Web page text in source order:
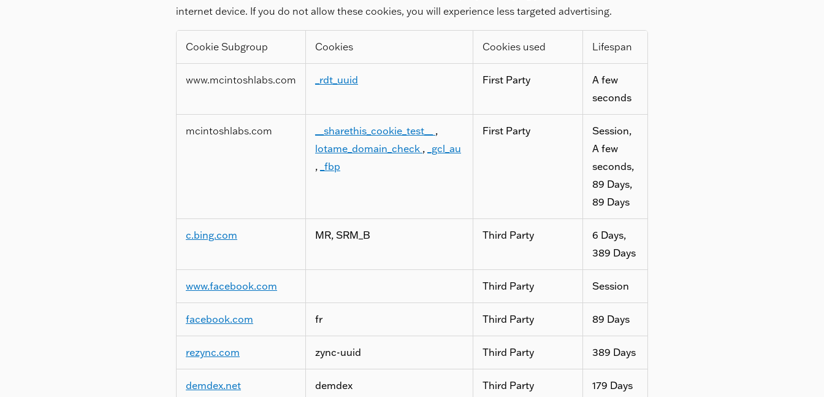
internet device. If you do not allow these cookies, you will experience less targeted advertising.
Cookies
Cookie Subgroup Cookies Cookies used Lifespan
www.mcintoshlabs.com _rdt_uuid First Party
A few
seconds
mcintoshlabs.com __sharethis_cookie_test__ ,
lotame_domain_check , _gcl_au
, _fbp
First Party
Session,
A few
seconds,
89 Days,
89 Days
c.bing.com MR, SRM_B Third Party
6 Days,
389 Days
www.facebook.com Third Party Session
facebook.com fr Third Party 89 Days
rezync.com zync-uuid Third Party 389 Days
demdex.net demdex Third Party 179 Days